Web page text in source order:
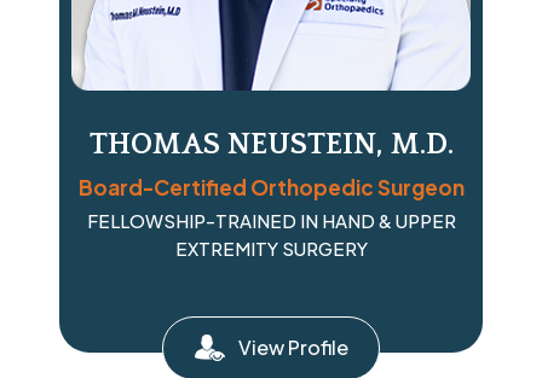
THOMAS NEUSTEIN, M.D.
Board-Certified Orthopedic Surgeon
FELLOWSHIP-TRAINED IN HAND & UPPER
EXTREMITY SURGERY
View Profile